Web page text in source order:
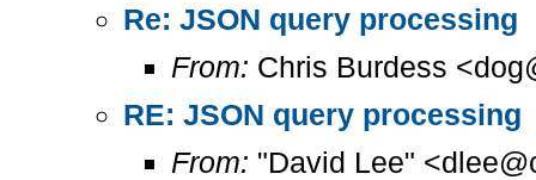
Re: JSON query processing
From: Chris Burdess
RE: JSON query processing
From: "David Lee"